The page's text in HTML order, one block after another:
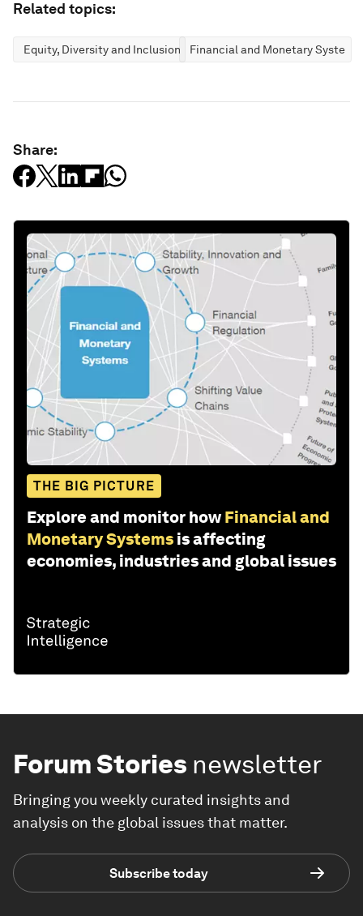
Related topics:
Equity, Diversity and Inclusion Financial and Monetary Systems
Share:
THE BIG PICTURE
Explore and monitor how Financial and
Monetary Systems is affecting
economies, industries and global issues
Forum Stories newsletter
Bringing you weekly curated insights and
analysis on the global issues that matter.
Subscribe today